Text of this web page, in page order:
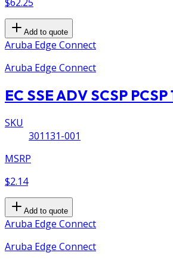
Add to quote
Aruba Edge Connect
Aruba Edge Connect
EC SSE ADV SCSP
SKU
301131-001
MSRP
$2.14
Add to quote
Aruba Edge Connect
Aruba Edge Connect